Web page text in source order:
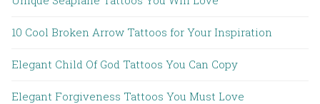
10 Cool Broken Arrow Tattoos for Your Inspiration
Elegant Child Of God Tattoos You Can Copy
Elegant Forgiveness Tattoos You Must Love